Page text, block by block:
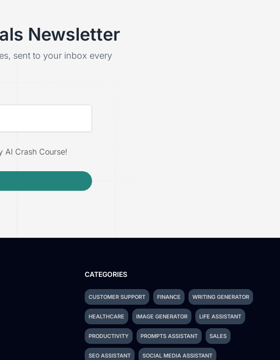
Newsletter
sent to your inbox every
AI Crash Course!
CATEGORIES
CUSTOMER SUPPORT FINANCE WRITING GENERATOR
HEALTHCARE IMAGE GENERATOR LIFE ASSISTANT
PRODUCTIVITY PROMPTS ASSISTANT SALES
SEO ASSISTANT SOCIAL MEDIA ASSISTANT